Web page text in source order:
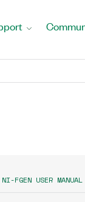
NI-FGEN USER MANUAL